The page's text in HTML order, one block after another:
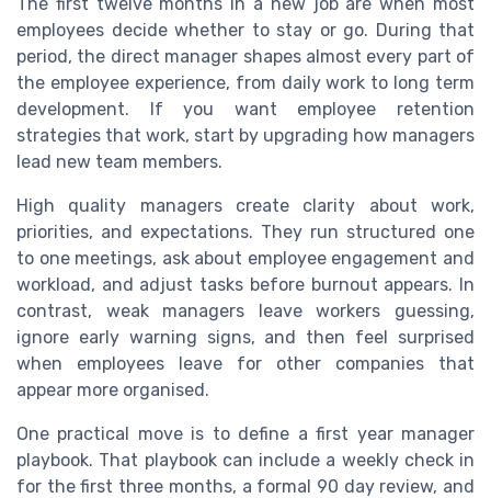
employees decide whether to stay or go. During that
period, the direct manager shapes almost every part of
the employee experience, from daily work to long term
development. If you want employee retention
strategies that work, start by upgrading how managers
lead new team members.
High quality managers create clarity about work,
priorities, and expectations. They run structured one
to one meetings, ask about employee engagement and
workload, and adjust tasks before burnout appears. In
contrast, weak managers leave workers guessing,
ignore early warning signs, and then feel surprised
when employees leave for other companies that
appear more organised.
One practical move is to define a first year manager
playbook. That playbook can include a weekly check in
for the first three months, a formal 90 day review, and